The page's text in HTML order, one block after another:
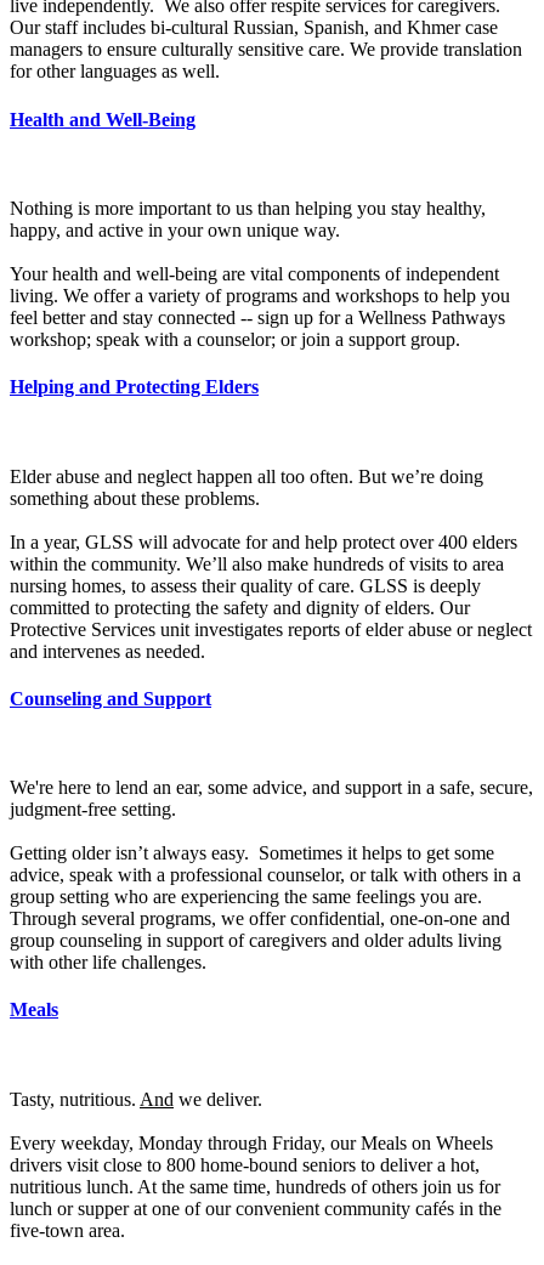
live independently. We also offer respite services for caregivers.
Our staff includes bi-cultural Russian, Spanish, and Khmer case
managers to ensure culturally sensitive care. We provide translation
for other languages as well.
Health and Well-Being
Nothing is more important to us than helping you stay healthy,
happy, and active in your own unique way.
Your health and well-being are vital components of independent
living. We offer a variety of programs and workshops to help you
feel better and stay connected -- sign up for a Wellness Pathways
workshop; speak with a counselor; or join a support group.
Helping and Protecting Elders
Elder abuse and neglect happen all too often. But we’re doing
something about these problems.
In a year, GLSS will advocate for and help protect over 400 elders
within the community. We’ll also make hundreds of visits to area
nursing homes, to assess their quality of care. GLSS is deeply
committed to protecting the safety and dignity of elders. Our
Protective Services unit investigates reports of elder abuse or neglect
and intervenes as needed.
Counseling and Support
We're here to lend an ear, some advice, and support in a safe, secure,
judgment-free setting.
Getting older isn’t always easy. Sometimes it helps to get some
advice, speak with a professional counselor, or talk with others in a
group setting who are experiencing the same feelings you are.
Through several programs, we offer confidential, one-on-one and
group counseling in support of caregivers and older adults living
with other life challenges.
Meals
Tasty, nutritious. And we deliver.
Every weekday, Monday through Friday, our Meals on Wheels
drivers visit close to 800 home-bound seniors to deliver a hot,
nutritious lunch. At the same time, hundreds of others join us for
lunch or supper at one of our convenient community cafés in the
five-town area.